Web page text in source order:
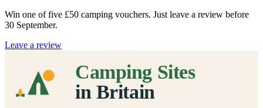
Win one of five £50 camping vouchers. Just leave a review before
30 September.
Leave a review